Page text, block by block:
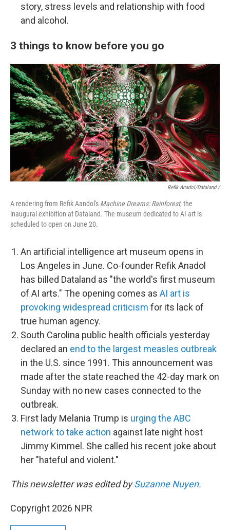
story, stress levels and relationship with food
and alcohol.
3 things to know before you go
Refik Anadol/Dataland /
A rendering from Refik Aandol's Machine Dreams: Rainforest, the
inaugural exhibition at Dataland. The museum dedicated to AI art is
scheduled to open on June 20.
An artificial intelligence art museum opens in
Los Angeles in June. Co-founder Refik Anadol
has billed Dataland as "the world's first museum
of AI arts." The opening comes as AI art is
provoking widespread criticism for its lack of
true human agency.
South Carolina public health officials yesterday
declared an end to the largest measles outbreak
in the U.S. since 1991. This announcement was
made after the state reached the 42-day mark on
Sunday with no new cases connected to the
outbreak.
First lady Melania Trump is urging the ABC
network to take action against late night host
Jimmy Kimmel. She called his recent joke about
her "hateful and violent."
This newsletter was edited bySuzanne Nuyen.
Copyright 2026 NPR